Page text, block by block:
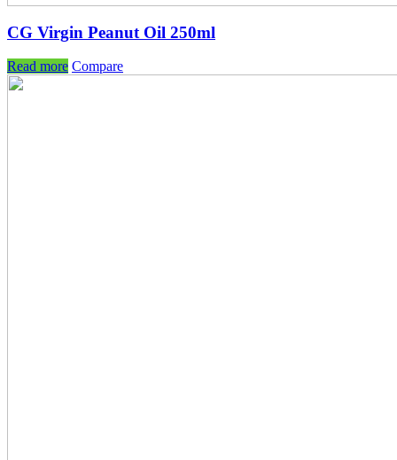
CG Virgin Peanut Oil 250ml
Read more Compare